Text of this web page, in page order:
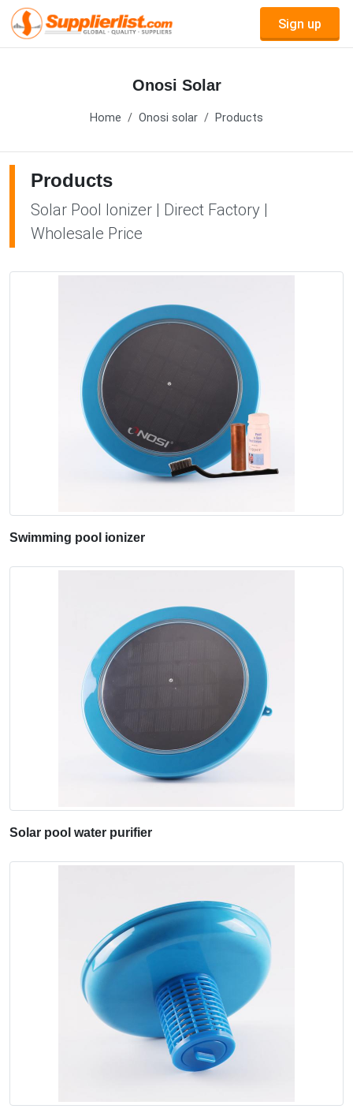
Sign up
Onosi Solar
Home Onosi solar Products
Products
Solar Pool Ionizer | Direct Factory |
Wholesale Price
Swimming pool ionizer
Solar pool water purifier